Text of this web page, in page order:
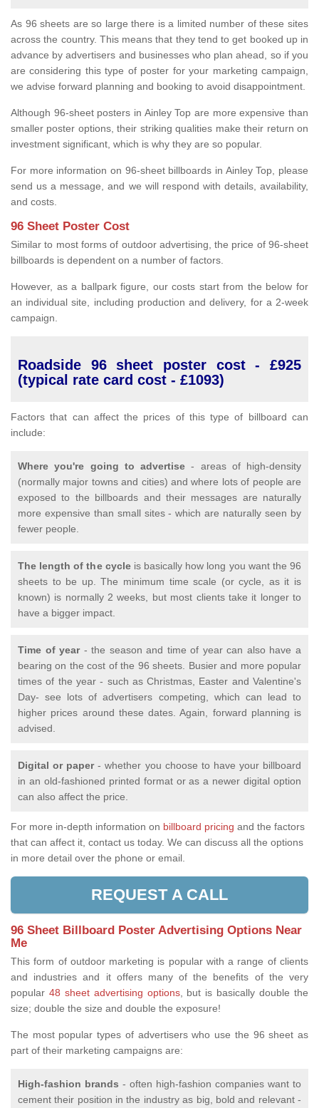
As 96 sheets are so large there is a limited number of these sites
across the country. This means that they tend to get booked up in
advance by advertisers and businesses who plan ahead, so if you
are considering this type of poster for your marketing campaign,
we advise forward planning and booking to avoid disappointment.
Although 96-sheet posters in Ainley Top are more expensive than
smaller poster options, their striking qualities make their return on
investment significant, which is why they are so popular.
For more information on 96-sheet billboards in Ainley Top, please
send us a message, and we will respond with details, availability,
and costs.
96 Sheet Poster Cost
Similar to most forms of outdoor advertising, the price of 96-sheet
billboards is dependent on a number of factors.
However, as a ballpark figure, our costs start from the below for
an individual site, including production and delivery, for a 2-week
campaign.
Roadside 96 sheet poster cost - £925
(typical rate card cost - £1093)
Factors that can affect the prices of this type of billboard can
include:
Where you're going to advertise - areas of high-density
(normally major towns and cities) and where lots of people are
exposed to the billboards and their messages are naturally
more expensive than small sites - which are naturally seen by
fewer people.
The length of the cycleis basically how long you want the 96
sheets to be up. The minimum time scale (or cycle, as it is
known) is normally 2 weeks, but most clients take it longer to
have a bigger impact.
Time of year- the season and time of year can also have a
bearing on the cost of the 96 sheets. Busier and more popular
times of the year - such as Christmas, Easter and Valentine's
Day- see lots of advertisers competing, which can lead to
higher prices around these dates. Again, forward planning is
advised.
Digital or paper- whether you choose to have your billboard
in an old-fashioned printed format or as a newer digital option
can also affect the price.
For more in-depth information on billboard pricing and the factors
that can affect it, contact us today. We can discuss all the options
in more detail over the phone or email.
REQUEST A CALL
96 Sheet Billboard Poster Advertising Options Near
Me
This form of outdoor marketing is popular with a range of clients
and industries and it offers many of the benefits of the very
popular 48 sheet advertising options, but is basically double the
size; double the size and double the exposure!
The most popular types of advertisers who use the 96 sheet as
part of their marketing campaigns are:
High-fashion brands - often high-fashion companies want to
cement their position in the industry as big, bold and relevant -